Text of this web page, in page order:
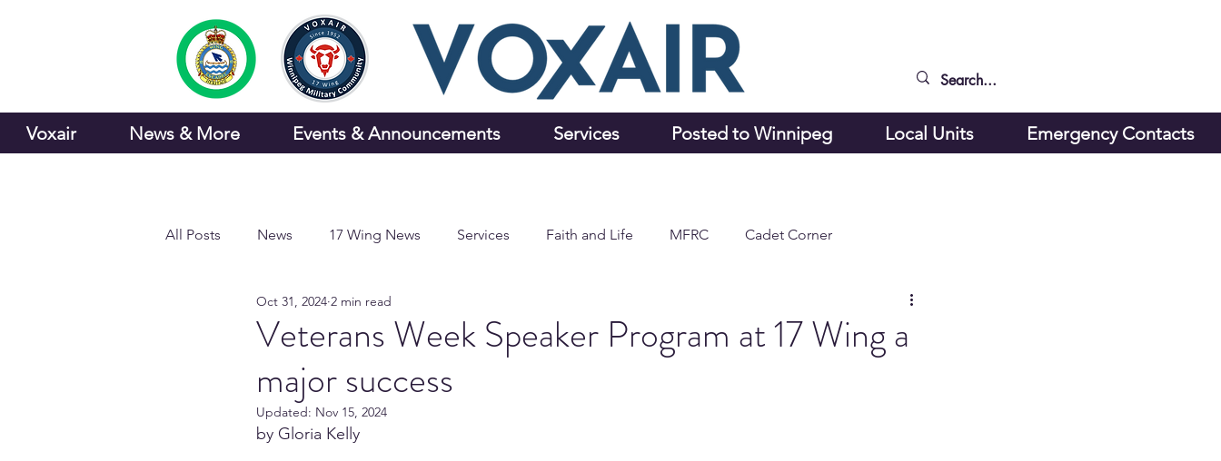
Voxair News & More Events & Announcements Services Posted to Winnipeg Local Units Emergency Contacts
All Posts News 17 Wing News Services Faith and Life MFRC Cadet Corner
Sports and Recreation
Veterans Week Speaker Program at 17 Wing a
major success
Oct 31, 2024 2 min read
Updated: Nov 15, 2024
by Gloria Kelly